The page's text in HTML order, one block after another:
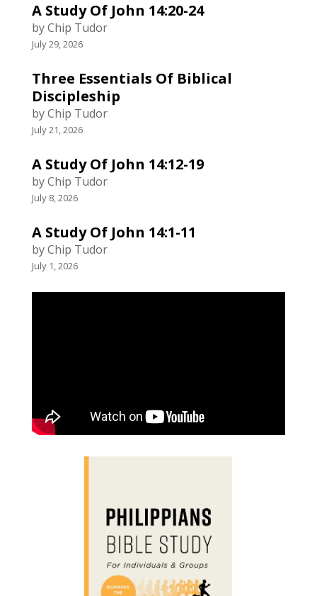
A Study Of John 14:20-24
by Chip Tudor
July 29, 2026
Three Essentials Of Biblical
Discipleship
by Chip Tudor
July 21, 2026
A Study Of John 14:12-19
by Chip Tudor
July 8, 2026
A Study Of John 14:1-11
by Chip Tudor
July 1, 2026